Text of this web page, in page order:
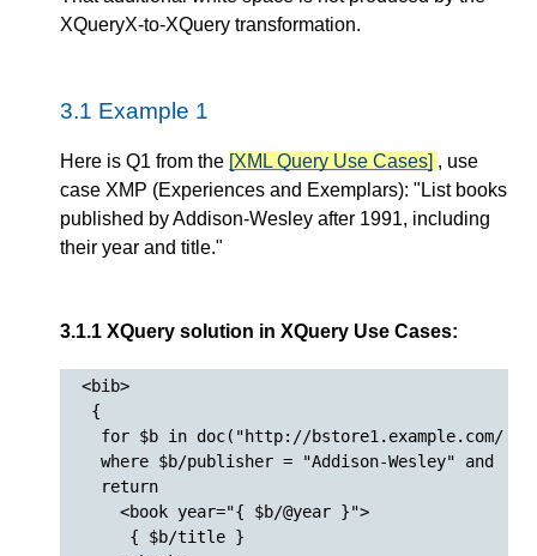
XQueryX-to-XQuery transformation.
3.1 Example 1
Here is Q1 from the [XML Query Use Cases] , use
case XMP (Experiences and Exemplars): "List books
published by Addison-Wesley after 1991, including
their year and title."
3.1.1 XQuery solution in XQuery Use Cases:
<bib>
{
for $b in doc("http://bstore1.example.com/
where $b/publisher = "Addison-Wesley" and
  return
    <book year="{ $b/@year }">
     { $b/title }